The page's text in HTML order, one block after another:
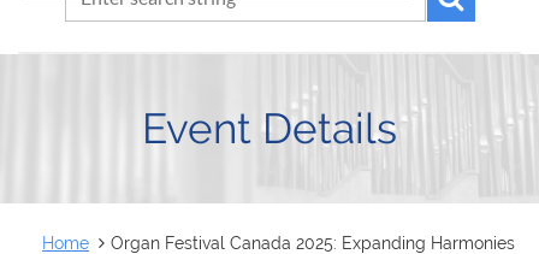
ENGLISH
Event Details
Home Organ Festival Canada 2025: Expanding Harmonies